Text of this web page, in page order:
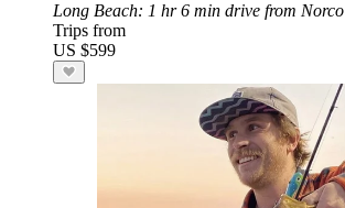
Long Beach: 1 hr 6 min drive from Norco
Trips from
US $599